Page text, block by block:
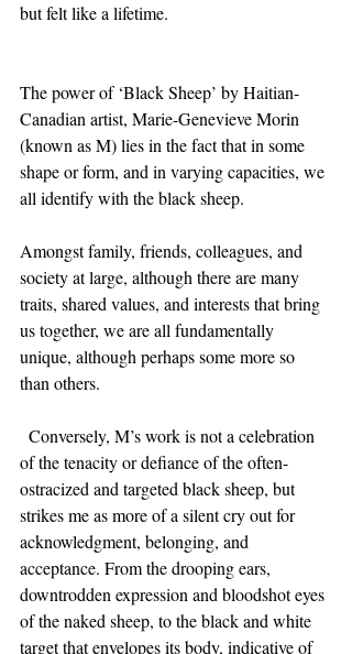
but felt like a lifetime.
The power of ‘Black Sheep’ by Haitian-
Canadian artist, Marie-Genevieve Morin
(known as M) lies in the fact that in some
shape or form, and in varying capacities, we
all identify with the black sheep.
Amongst family, friends, colleagues, and
society at large, although there are many
traits, shared values, and interests that bring
us together, we are all fundamentally
unique, although perhaps some more so
than others.
of the tenacity or defiance of the often-
ostracized and targeted black sheep, but
strikes me as more of a silent cry out for
acknowledgment, belonging, and
acceptance. From the drooping ears,
downtrodden expression and bloodshot eyes
of the naked sheep, to the black and white
target that envelopes its body, indicative of